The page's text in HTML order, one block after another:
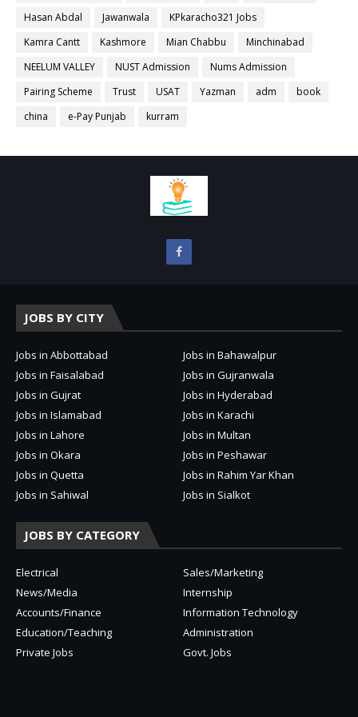
Hasan Abdal
Jawanwala
KPkaracho321 Jobs
Kamra Cantt
Kashmore Mian Chabbu
Minchinabad
NEELUM VALLEY
NUST Admission
Nums Admission
Pairing Scheme
Trust USAT Yazman adm
book
china
e-Pay Punjab kurram
JOBS BY CITY
Jobs in Abbottabad
Jobs in Bahawalpur
Jobs in Faisalabad
Jobs in Gujranwala
Jobs in Gujrat
Jobs in Hyderabad
Jobs in Islamabad
Jobs in Karachi
Jobs in Lahore
Jobs in Multan
Jobs in Okara
Jobs in Peshawar
Jobs in Quetta
Jobs in Rahim Yar Khan
Jobs in Sahiwal
Jobs in Sialkot
JOBS BY CATEGORY
Electrical
Sales/Marketing
News/Media
Internship
Accounts/Finance
Information Technology
Education/Teaching
Administration
Private Jobs
Govt. Jobs